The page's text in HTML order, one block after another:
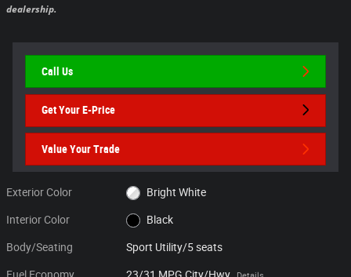
dealership.
Call Us
Get Your E-Price
Value Your Trade
Exterior Color Bright White
Interior Color Black
Body/Seating Sport Utility/5 seats
Fuel Economy 23/31 MPG City/Hwy